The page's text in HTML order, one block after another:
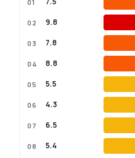
01
02 9.8
03 7.8
04 8.8
05 5.5
06 4.3
07 6.5
08 5.4